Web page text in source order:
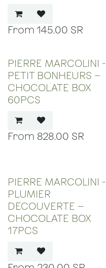
145.00 SR
PIERRE MARCOLINI -
PETIT BONHEURS –
CHOCOLATE BOX
60PCS
828.00 SR
PIERRE MARCOLINI -
PLUMIER
DECOUVERTE –
CHOCOLATE BOX
17PCS